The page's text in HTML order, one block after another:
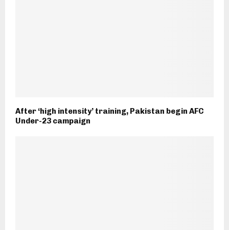
After ‘high intensity’ training, Pakistan begin AFC
Under-23 campaign